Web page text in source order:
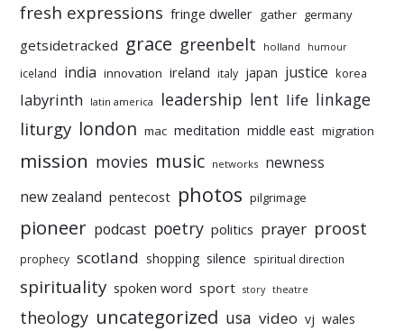
fresh expressions fringe dweller gather germany
getsidetracked grace greenbelt holland humour
iceland india innovation ireland italy japan justice korea
labyrinth latin america leadership lent life linkage
liturgy london mac meditation middle east migration
mission movies music networks newness
new zealand pentecost photos pilgrimage
pioneer podcast poetry politics prayer proost
prophecy scotland shopping silence spiritual direction
spirituality spoken word sport story theatre
theology uncategorized usa video vj wales